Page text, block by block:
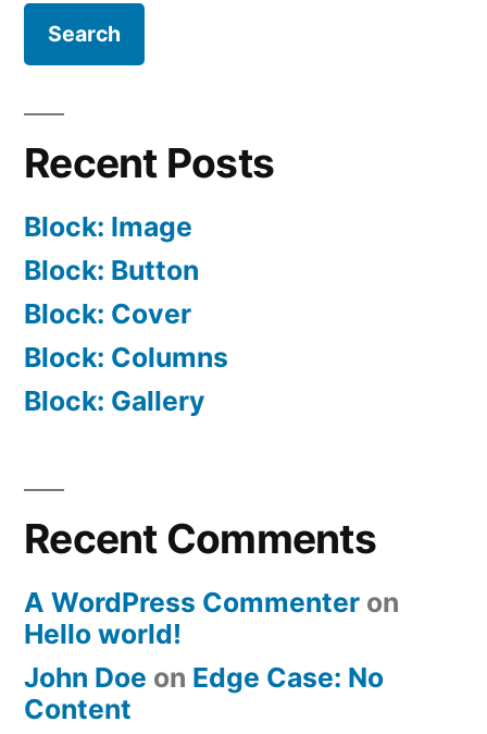
Recent Posts
Block: Image
Block: Button
Block: Cover
Block: Columns
Block: Gallery
Recent Comments
A WordPress Commenter on
Hello world!
John Doe on Edge Case: No
Content